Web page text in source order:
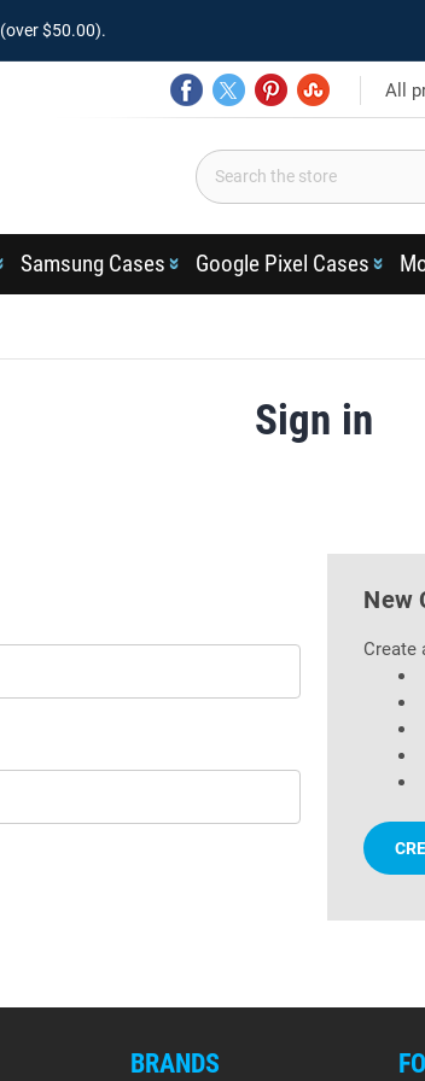
(over $50.00).
All
Samsung Cases Google Pixel Cases
Sign in
New
Create
BRANDS